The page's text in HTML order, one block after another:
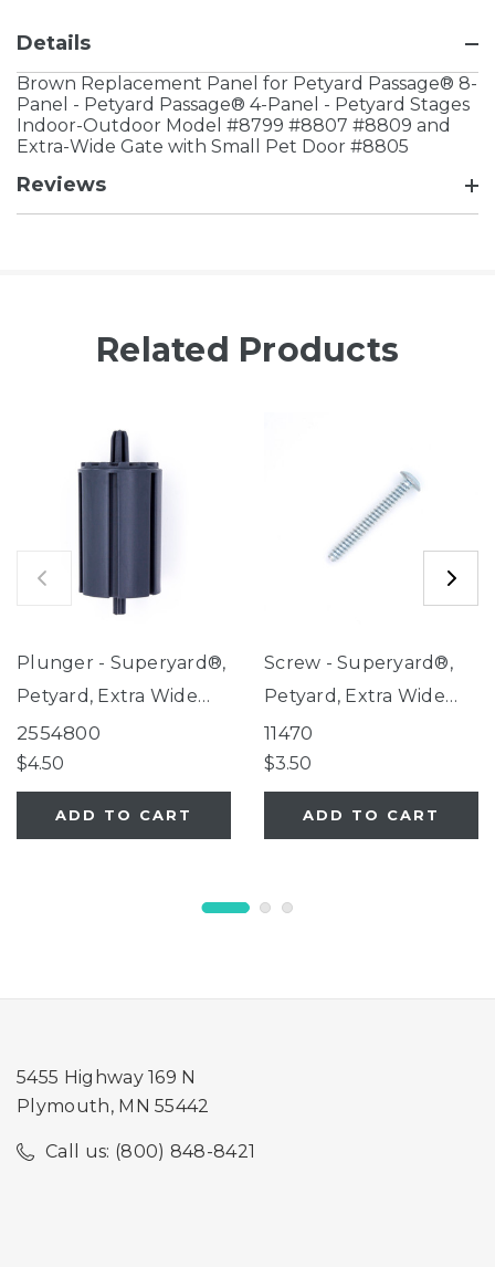
Details
Brown Replacement Panel for Petyard Passage® 8-
Panel - Petyard Passage® 4-Panel - Petyard Stages
Indoor-Outdoor Model #8799 #8807 #8809 and
Extra-Wide Gate with Small Pet Door #8805
Reviews
Related Products
Plunger - Superyard®,
Petyard, Extra Wide
Gate with Small Pet
Door
2554800
$4.50
ADD TO CART
Screw - Superyard®,
Petyard, Extra Wide
Gate with Small Pet
Door
11470
$3.50
ADD TO CART
5455 Highway 169 N
Plymouth, MN 55442
Call us: (800) 848-8421